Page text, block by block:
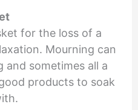
for the loss of a
Mourning can
and sometimes all a
products to soak